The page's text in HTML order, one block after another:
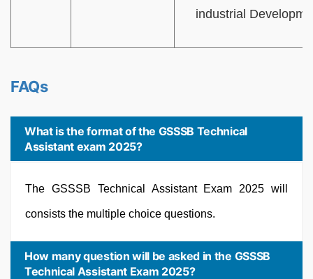
industrial
FAQs
What is the format of the GSSSB Technical
Assistant exam 2025?
The GSSSB Technical Assistant Exam 2025 will
consists the multiple choice questions.
How many question will be asked in the GSSSB
Technical Assistant Exam 2025?